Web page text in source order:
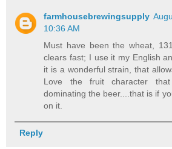
farmhousebrewingsupply
10:36 AM
Must have been the wheat,
clears fast; I use it my English
it is a wonderful strain, that
Love the fruit character
dominating the beer....that is if
on it.
Reply